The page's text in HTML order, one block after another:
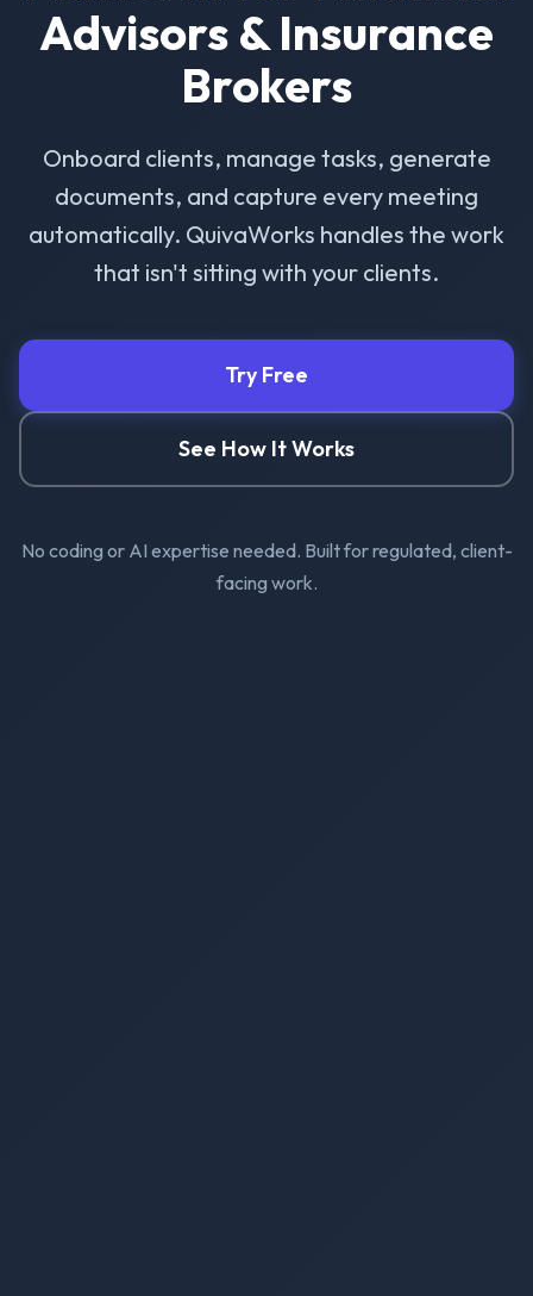
Advisors & Insurance
Brokers
Onboard clients, manage tasks, generate
documents, and capture every meeting
automatically. QuivaWorks handles the work
that isn't sitting with your clients.
Try Free
See How It Works
No coding or AI expertise needed. Built for regulated, client-
facing work.